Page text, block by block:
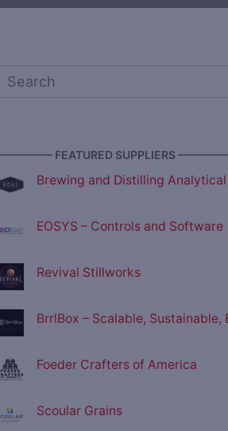
FEATURED SUPPLIERS
Brewing and Distilling Analytical
EOSYS – Controls and Software
Revival Stillworks
BrrlBox – Scalable, Sustainable,
Foeder Crafters of America
Scoular Grains